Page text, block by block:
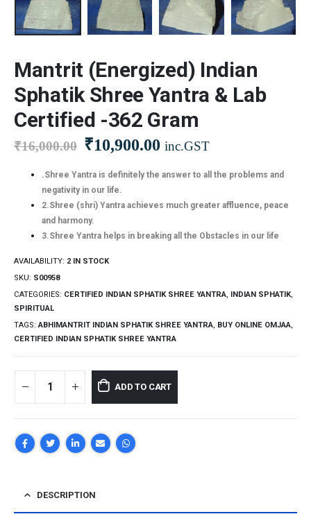
Mantrit (Energized) Indian
Sphatik Shree Yantra & Lab
Certified -362 Gram
₹16,000.00 ₹10,900.00 inc.GST
.Shree Yantra is definitely the answer to all the problems and
negativity in our life.
2.Shree (shri) Yantra achieves much greater affluence, peace
and harmony.
3.Shree Yantra helps in breaking all the Obstacles in our life
AVAILABILITY: 2 IN STOCK
SKU: S00958
CATEGORIES: CERTIFIED INDIAN SPHATIK SHREE YANTRA, INDIAN SPHATIK,
SPIRITUAL
TAGS:ABHIMANTRIT INDIAN SPHATIK SHREE YANTRA, BUY ONLINE OMJAA,
CERTIFIED INDIAN SPHATIK SHREE YANTRA
ADD TO CART
DESCRIPTION